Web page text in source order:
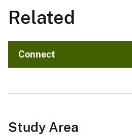
Related
Connect
Study Area